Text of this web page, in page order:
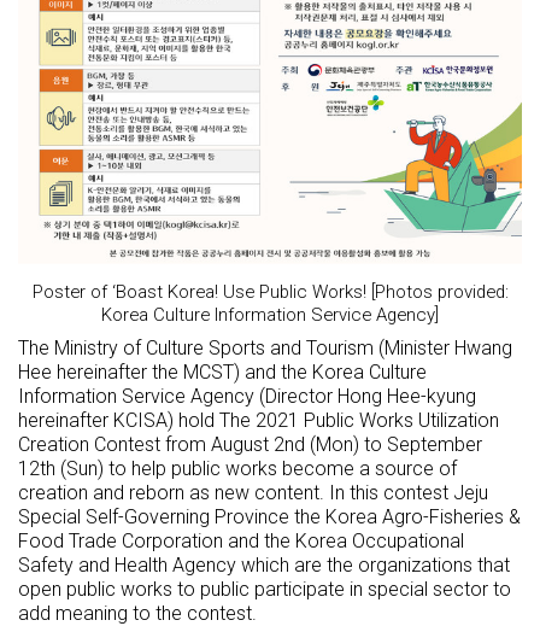
Poster of ‘Boast Korea! Use Public Works! [Photos provided:
Korea Culture Information Service Agency]
The Ministry of Culture Sports and Tourism (Minister Hwang
Hee hereinafter the MCST) and the Korea Culture
Information Service Agency (Director Hong Hee-kyung
hereinafter KCISA) hold The 2021 Public Works Utilization
Creation Contest from August 2nd (Mon) to September
12th (Sun) to help public works become a source of
creation and reborn as new content. In this contest Jeju
Special Self-Governing Province the Korea Agro-Fisheries &
Food Trade Corporation and the Korea Occupational
Safety and Health Agency which are the organizations that
open public works to public participate in special sector to
add meaning to the contest.